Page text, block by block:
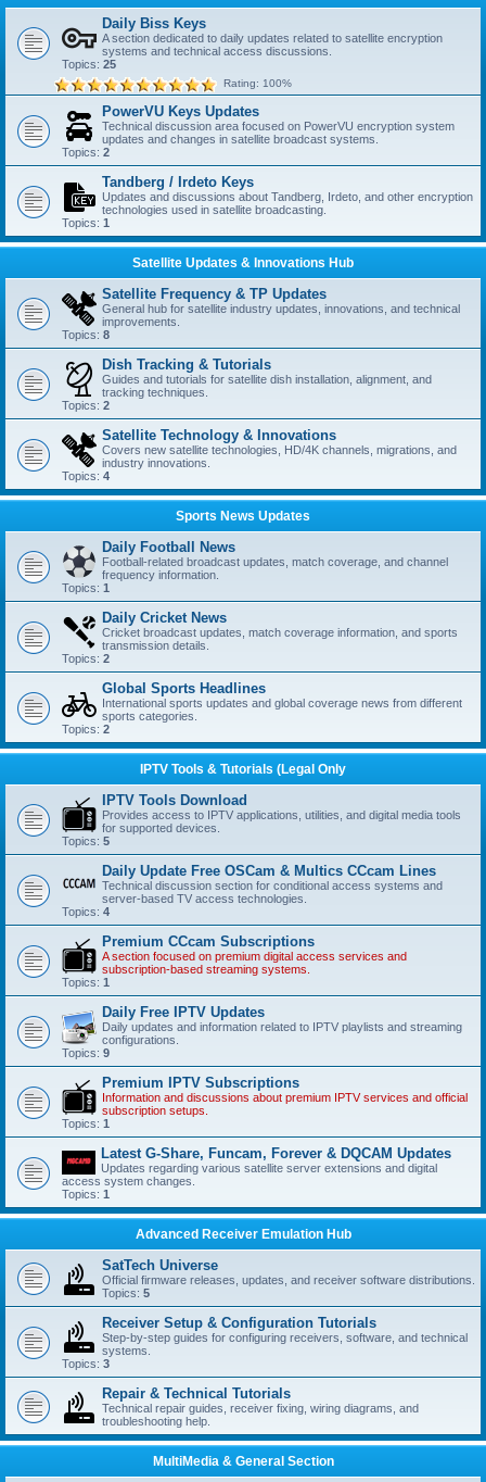
Daily Biss Keys
A section dedicated to daily updates related to satellite encryption
systems and technical access discussions.
Topics: 25
Rating: 100%
PowerVU Keys Updates
Technical discussion area focused on PowerVU encryption system
updates and changes in satellite broadcast systems.
Topics: 2
Tandberg / Irdeto Keys
Updates and discussions about Tandberg, Irdeto, and other encryption
technologies used in satellite broadcasting.
Topics: 1
Satellite Updates & Innovations Hub
Satellite Frequency & TP Updates
General hub for satellite industry updates, innovations, and technical
improvements.
Topics: 8
Dish Tracking & Tutorials
Guides and tutorials for satellite dish installation, alignment, and
tracking techniques.
Topics: 2
Satellite Technology & Innovations
Covers new satellite technologies, HD/4K channels, migrations, and
industry innovations.
Topics: 4
Sports News Updates
Daily Football News
Football-related broadcast updates, match coverage, and channel
frequency information.
Topics: 1
Daily Cricket News
Cricket broadcast updates, match coverage information, and sports
transmission details.
Topics: 2
Global Sports Headlines
International sports updates and global coverage news from different
sports categories.
Topics: 2
IPTV Tools & Tutorials (Legal Only
IPTV Tools Download
Provides access to IPTV applications, utilities, and digital media tools
for supported devices.
Topics: 5
Daily Update Free OSCam & Multics CCcam Lines
Technical discussion section for conditional access systems and
server-based TV access technologies.
Topics: 4
Premium CCcam Subscriptions
A section focused on premium digital access services and
subscription-based streaming systems.
Topics: 1
Daily Free IPTV Updates
Daily updates and information related to IPTV playlists and streaming
configurations.
Topics: 9
Premium IPTV Subscriptions
Information and discussions about premium IPTV services and official
subscription setups.
Topics: 1
Latest G-Share, Funcam, Forever & DQCAM Updates
Updates regarding various satellite server extensions and digital
access system changes.
Topics: 1
Advanced Receiver Emulation Hub
SatTech Universe
Official firmware releases, updates, and receiver software distributions.
Topics: 5
Receiver Setup & Configuration Tutorials
Step-by-step guides for configuring receivers, software, and technical
systems.
Topics: 3
Repair & Technical Tutorials
Technical repair guides, receiver fixing, wiring diagrams, and
troubleshooting help.
MultiMedia & General Section